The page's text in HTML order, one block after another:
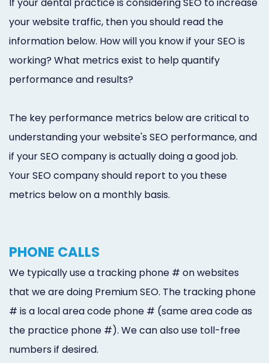
Orthodontist
Marketing
Prosthodontist
Marketing
Launch
Responsive
Designs
Social
Media
Marketing
24/7
Chat
Online
Appointment
Video
Marketing
Healthgrades
Premium
Profile
your website traffic, then you should read the
information below. How will you know if your SEO is
working? What metrics exist to help quantify
performance and results?
The key performance metrics below are critical to
understanding your website's SEO performance, and
if your SEO company is actually doing a good job.
Your SEO company should report to you these
metrics below on a monthly basis.
PHONE CALLS
We typically use a tracking phone # on websites
that we are doing Premium SEO. The tracking phone
# is a local area code phone # (same area code as
the practice phone #). We can also use toll-free
numbers if desired.